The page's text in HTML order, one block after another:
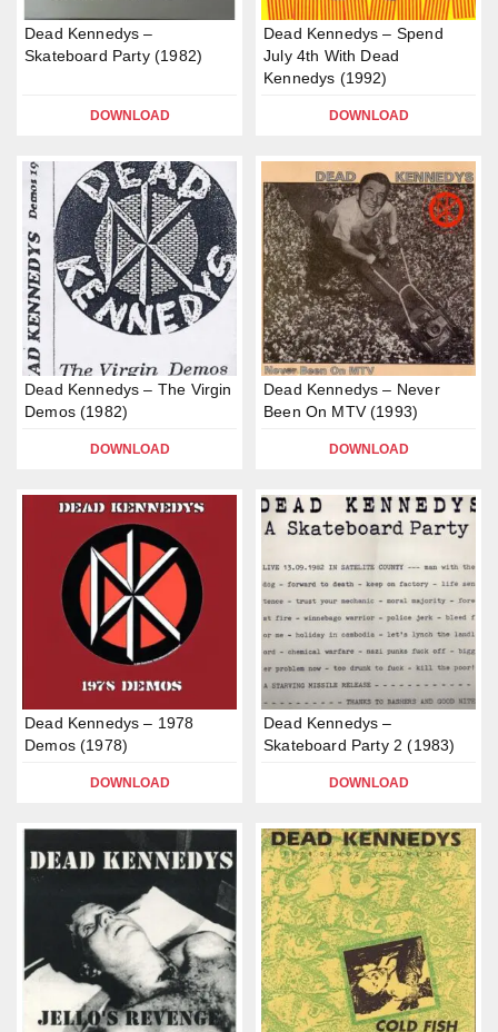
Dead Kennedys –
Skateboard Party (1982)
DOWNLOAD
Dead Kennedys – Spend
July 4th With Dead
Kennedys (1992)
DOWNLOAD
Dead Kennedys – The Virgin
Demos (1982)
DOWNLOAD
Dead Kennedys – Never
Been On MTV (1993)
DOWNLOAD
Dead Kennedys – 1978
Demos (1978)
DOWNLOAD
Dead Kennedys –
Skateboard Party 2 (1983)
DOWNLOAD